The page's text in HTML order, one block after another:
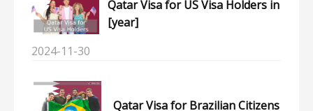
Qatar Visa for US Visa Holders in
[year]
2024-11-30
Qatar Visa for Brazilian Citizens